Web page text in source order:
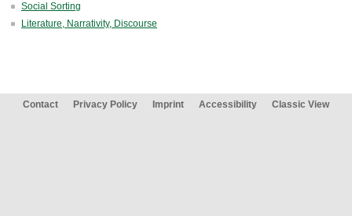
Social Sorting
Literature, Narrativity, Discourse
Contact Privacy Policy Imprint Accessibility Classic View